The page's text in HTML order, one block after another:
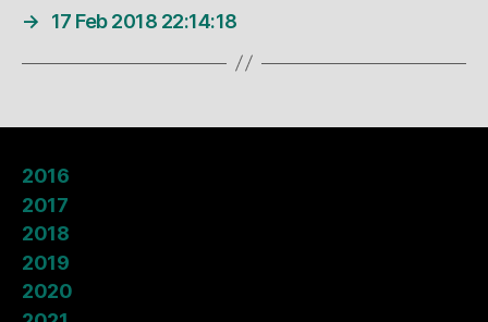
→
17 Feb 2018 22:14:18
2016
2017
2018
2019
2020